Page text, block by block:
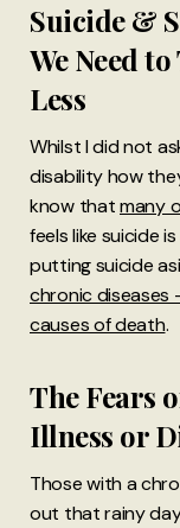
Suicide &
We Need
Less
Whilst I did not
disability how
know thatmany
feels like suicide
putting suicide
chronic diseases
causes of death.
The Fears
Illness or
Those with a
out that rainy